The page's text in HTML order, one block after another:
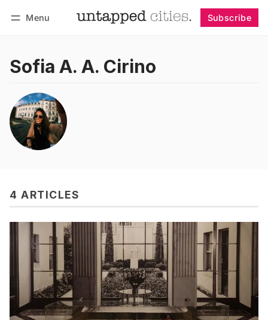
Menu Subscribe
Sofia A. A. Cirino
4 ARTICLES